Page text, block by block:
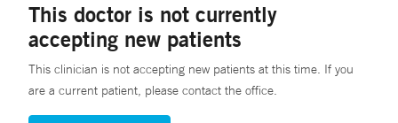
This doctor is not currently
accepting new patients
This clinician is not accepting new patients at this time. If you
are a current patient, please contact the office.